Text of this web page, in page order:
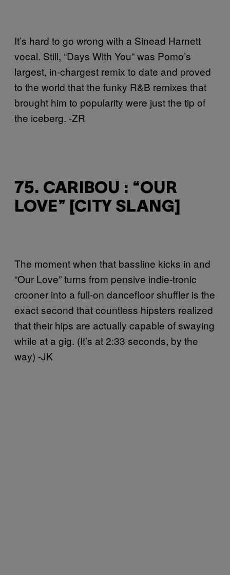
It’s hard to go wrong with a Sinead Harnett
vocal. Still, “Days With You” was Pomo’s
largest, in-chargest remix to date and proved
to the world that the funky R&B remixes that
brought him to popularity were just the tip of
the iceberg. -ZR
75. CARIBOU : “OUR
LOVE” [CITY SLANG]
The moment when that bassline kicks in and
“Our Love” turns from pensive indie-tronic
crooner into a full-on dancefloor shuffler is the
exact second that countless hipsters realized
that their hips are actually capable of swaying
while at a gig. (It’s at 2:33 seconds, by the
way) -JK